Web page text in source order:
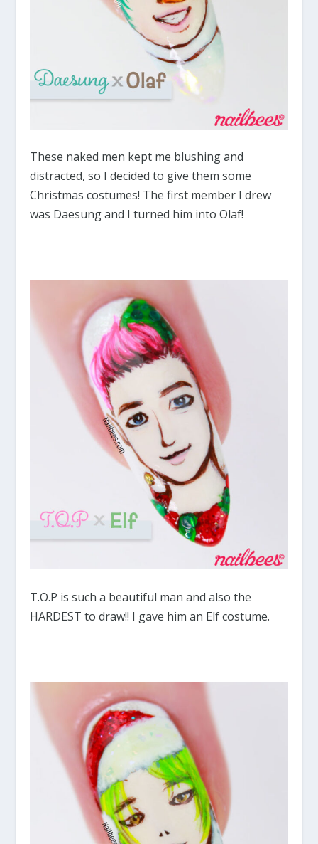
These naked men kept me blushing and
distracted, so I decided to give them some
Christmas costumes! The first member I drew
was Daesung and I turned him into Olaf!
T.O.P is such a beautiful man and also the
HARDEST to draw!! I gave him an Elf costume.